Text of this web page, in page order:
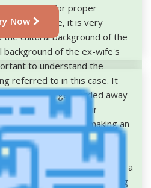
account. For proper
of this case, it is very
cultural background of the
background of the ex-wife's
to understand the
referred to in this case. It
that people get carried away
and their
to the context of making an
the person.
it is very important to have a
evaluation and understanding
Now